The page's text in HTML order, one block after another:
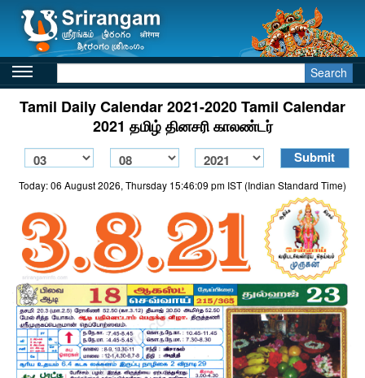
Search
Tamil Daily Calendar 2021-2020 Tamil Calendar
2021 தமிழ் தினசரி காலண்டர்
Today: 06 August 2026, Thursday 15:46:09 pm IST (Indian Standard Time)